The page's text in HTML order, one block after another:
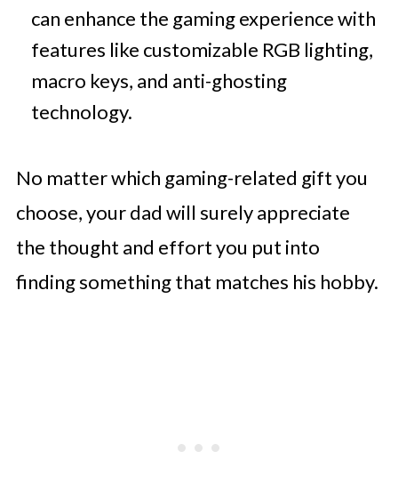
can enhance the gaming experience with
features like customizable RGB lighting,
macro keys, and anti-ghosting
technology.
No matter which gaming-related gift you
choose, your dad will surely appreciate
the thought and effort you put into
finding something that matches his hobby.